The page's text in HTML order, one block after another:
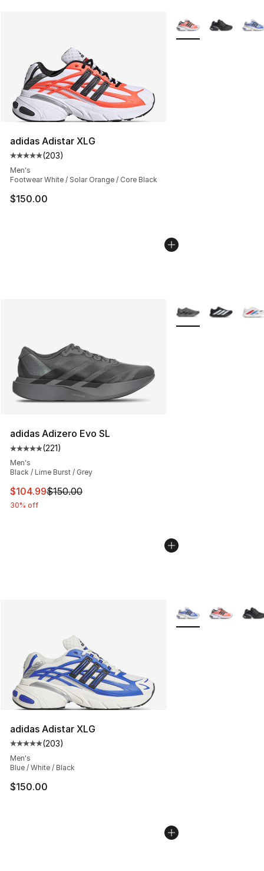
adidas Adistar XLG
Average customer rating - [5 out of 5 stars], 203
(203)
Men's
Footwear White / Solar Orange / Core Black
$150.00
More Colors
adidas Adizero Evo SL
Average customer rating - [5 out of 5 stars], 221
(221)
Men's
Black / Lime Burst / Grey
This item is on sale. Price dropped from $150.00 to
$104.99$150.00
30% off
More Colors
adidas Adistar XLG
Average customer rating - [5 out of 5 stars], 203
(203)
Men's
Blue / White / Black
$150.00
More Colors